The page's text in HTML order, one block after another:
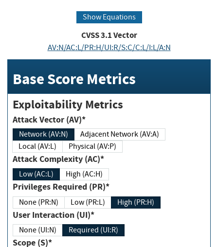
Show Equations
CVSS3.1Vector
AV:N/AC:L/PR:H/UI:R/S:C/C:L/I:L/A:N
Base Score Metrics
Exploitability Metrics
Attack Vector (AV)*
Network (AV:N)
Adjacent Network (AV:A)
Local (AV:L)
Physical (AV:P)
Attack Complexity (AC)*
Low (AC:L) High (AC:H)
Privileges Required (PR)*
None (PR:N) Low (PR:L) High (PR:H)
User Interaction (UI)*
None (UI:N) Required (UI:R)
Scope (S)*